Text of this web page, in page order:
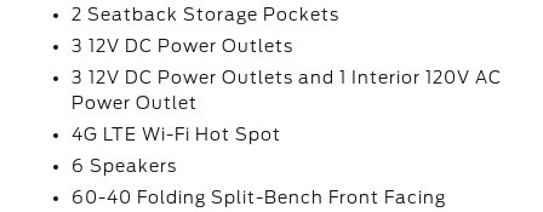
2 Seatback Storage Pockets
3 12V DC Power Outlets
3 12V DC Power Outlets and 1 Interior 120V AC
Power Outlet
4G LTE Wi-Fi Hot Spot
6 Speakers
60-40 Folding Split-Bench Front Facing